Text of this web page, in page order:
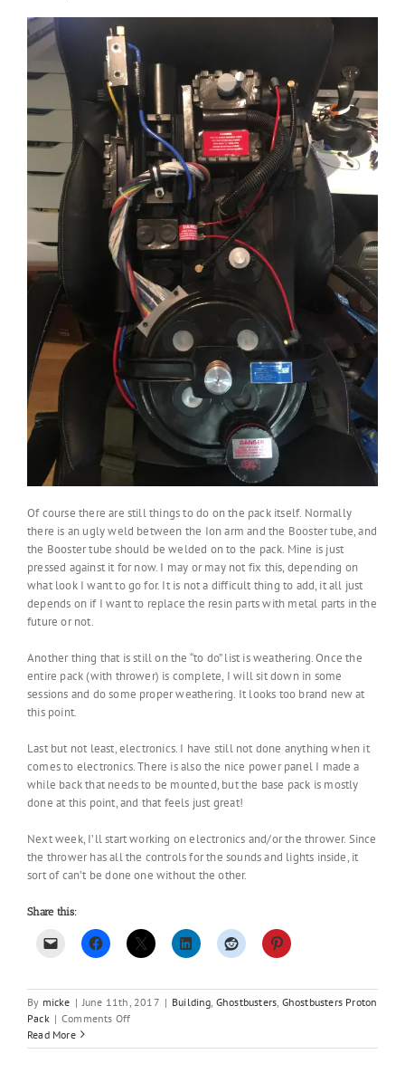
Of course there are still things to do on the pack itself. Normally
there is an ugly weld between the Ion arm and the Booster tube, and
the Booster tube should be welded on to the pack. Mine is just
pressed against it for now. I may or may not fix this, depending on
what look I want to go for. It is not a difficult thing to add, it all just
depends on if I want to replace the resin parts with metal parts in the
future or not.
Another thing that is still on the “to do” list is weathering. Once the
entire pack (with thrower) is complete, I will sit down in some
sessions and do some proper weathering. It looks too brand new at
this point.
Last but not least, electronics. I have still not done anything when it
comes to electronics. There is also the nice power panel I made a
while back that needs to be mounted, but the base pack is mostly
done at this point, and that feels just great!
Next week, I’ll start working on electronics and/or the thrower. Since
the thrower has all the controls for the sounds and lights inside, it
sort of can’t be done one without the other.
Share this:
By micke | June 11th, 2017 | Building Ghostbusters Ghostbusters Proton
Pack | Comments Offon
Project:
Read More